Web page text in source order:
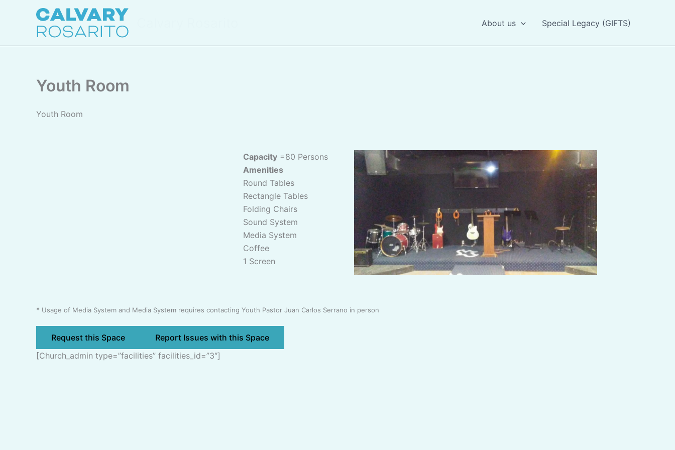
About us Special Legacy (GIFTS)
Youth Room
Youth Room
Capacity =80 Persons
Amenities
Round Tables
Rectangle Tables
Folding Chairs
Sound System
Media System
Coffee
1 Screen
* Usage of Media System and Media System requires contacting Youth Pastor Juan Carlos Serrano in person
Request this Space
Report Issues with this Space
[church_admin type=”facilities” facilities_id=”3″]